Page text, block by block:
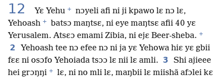
12 Yɛ Yehu +
nɔyeli afi ni ji kpawo lɛ nɔ lɛ,
Yehoash +
batsɔ maŋtsɛ, ni eye maŋtsɛ afii 40 yɛ
Yerusalem. Atsɛɔ emami Zibia, ni ejɛ Beer-sheba. +
2
Yehoash tee nɔ efee nɔ ni ja yɛ Yehowa hiɛ yɛ gbii
fɛɛ ni osɔfo Yehoiada tsɔɔ lɛ nii lɛ amli. 3
Shi ajieee
hei grɔŋŋi +
lɛ, ni no mli lɛ, maŋbii lɛ miishã afɔlei kɛ